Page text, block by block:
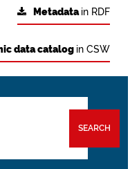
Metadatain RDF
data catalog in CSW
SEARCH